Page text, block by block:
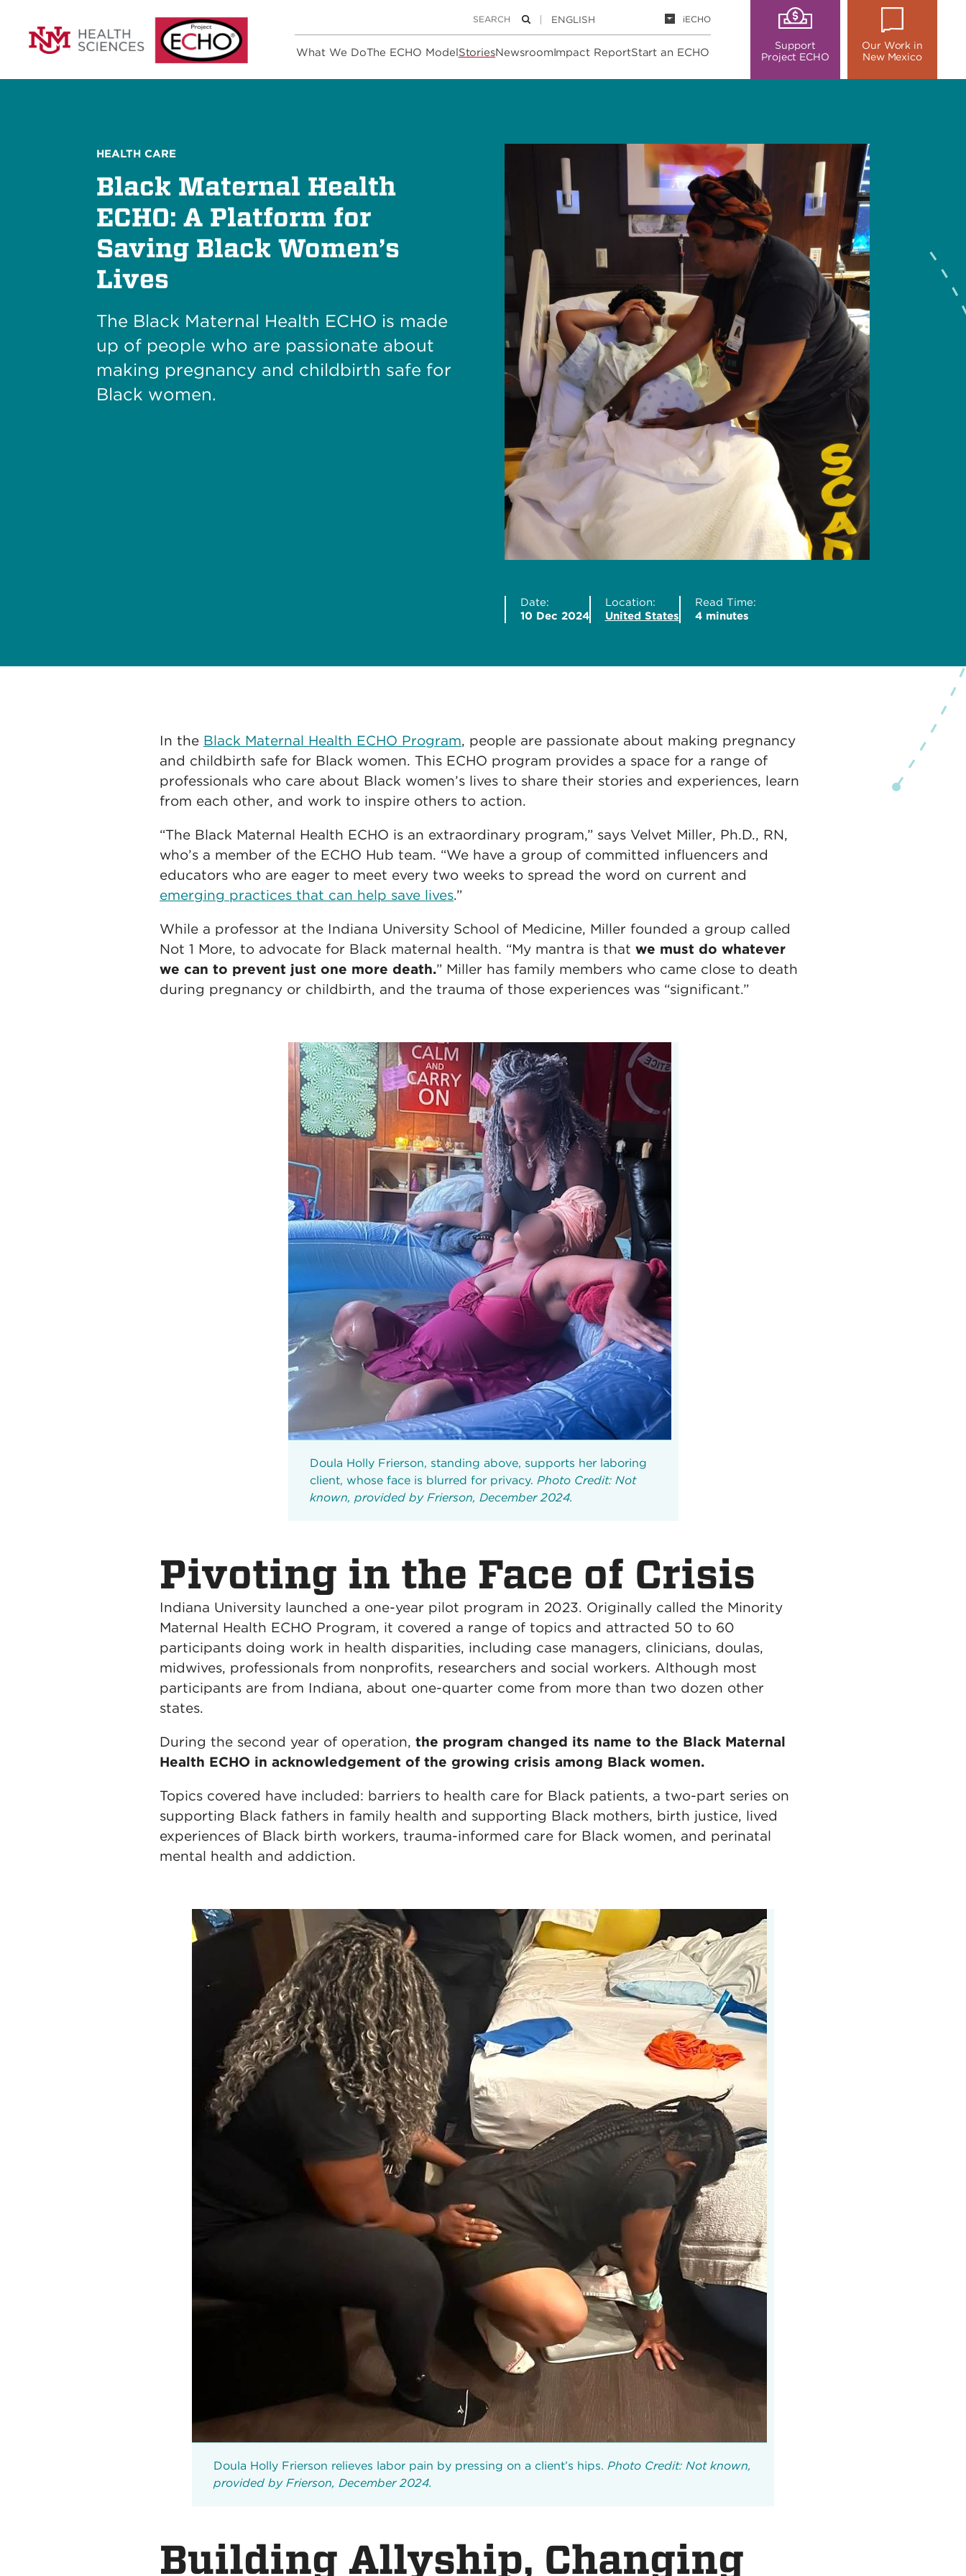
What We DoThe ECHO ModelStoriesNewsroomImpact ReportStart an ECHO
iECHO
Support
Project ECHO
Our Work in
New Mexico
KeywordsSearch
HEALTH CARE
Black Maternal Health
ECHO: A Platform for
Saving Black Women’s
Lives
The Black Maternal Health ECHO is made
up of people who are passionate about
making pregnancy and childbirth safe for
Black women.
Date:
10 Dec 2024
Location:
United States
Read Time:
4 minutes
In the Black Maternal Health ECHO Program, people are passionate about making pregnancy
and childbirth safe for Black women. This ECHO program provides a space for a range of
professionals who care about Black women’s lives to share their stories and experiences, learn
from each other, and work to inspire others to action.
“The Black Maternal Health ECHO is an extraordinary program,” says Velvet Miller, Ph.D., RN,
who’s a member of the ECHO Hub team. “We have a group of committed influencers and
educators who are eager to meet every two weeks to spread the word on current and
emerging practices that can help save lives.”
While a professor at the Indiana University School of Medicine, Miller founded a group called
Not 1 More, to advocate for Black maternal health. “My mantra is that we must do whatever
we can to prevent just one more death.” Miller has family members who came close to death
during pregnancy or childbirth, and the trauma of those experiences was “significant.”
Doula Holly Frierson, standing above, supports her laboring
client, whose face is blurred for privacy. Photo Credit: Not
known, provided by Frierson, December 2024.
Pivoting in the Face of Crisis
Indiana University launched a one-year pilot program in 2023. Originally called the Minority
Maternal Health ECHO Program, it covered a range of topics and attracted 50 to 60
participants doing work in health disparities, including case managers, clinicians, doulas,
midwives, professionals from nonprofits, researchers and social workers. Although most
participants are from Indiana, about one-quarter come from more than two dozen other
states.
During the second year of operation, the program changed its name to the Black Maternal
Health ECHO in acknowledgement of the growing crisis among Black women.
Topics covered have included: barriers to health care for Black patients, a two-part series on
supporting Black fathers in family health and supporting Black mothers, birth justice, lived
experiences of Black birth workers, trauma-informed care for Black women, and perinatal
mental health and addiction.
Doula Holly Frierson relieves labor pain by pressing on a client’s hips. Photo Credit: Not known,
provided by Frierson, December 2024.
Building Allyship, Changing